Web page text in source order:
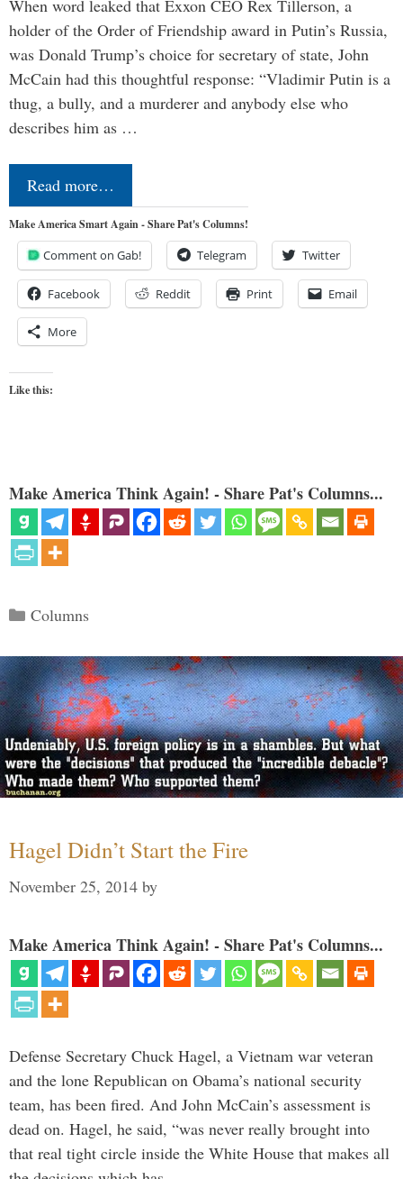
When word leaked that Exxon CEO Rex Tillerson, a
holder of the Order of Friendship award in Putin’s Russia,
was Donald Trump’s choice for secretary of state, John
McCain had this thoughtful response: “Vladimir Putin is a
thug, a bully, and a murderer and anybody else who
describes him as …
Read more…
Make America Smart Again - Share Pat's Columns!
Comment on Gab! Telegram Twitter
Facebook Reddit Print Email
More
Like this:
Make America Think Again! - Share Pat's Columns...
Categories
Columns
Hagel Didn’t Start the Fire
November 25, 2014 by
Make America Think Again! - Share Pat's Columns...
Defense Secretary Chuck Hagel, a Vietnam war veteran
and the lone Republican on Obama’s national security
team, has been fired. And John McCain’s assessment is
dead on. Hagel, he said, “was never really brought into
that real tight circle inside the White House that makes all